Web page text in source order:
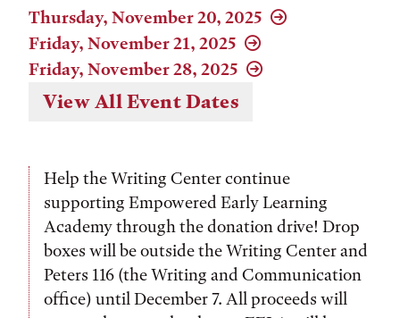
Thursday, November 20, 2025
Friday, November 21, 2025
Friday, November 28, 2025
View All Event Dates
Help the Writing Center continue
supporting Empowered Early Learning
Academy through the donation drive! Drop
boxes will be outside the Writing Center and
Peters 116 (the Writing and Communication
office) until December 7. All proceeds will